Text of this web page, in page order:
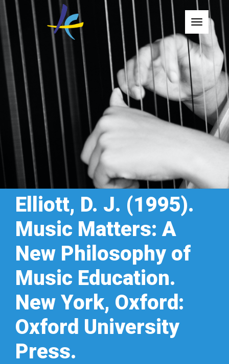
Elliott, D. J. (1995).
Music Matters: A
New Philosophy of
Music Education.
New York, Oxford:
Oxford University
Press.